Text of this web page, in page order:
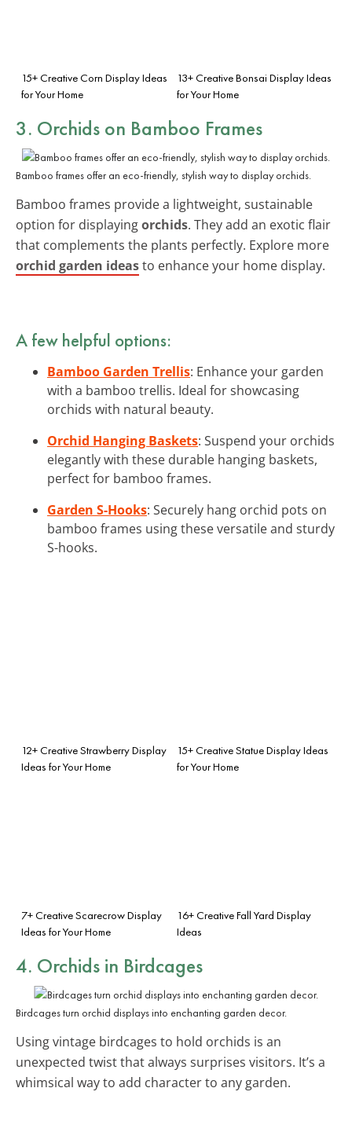
15+ Creative Corn Display Ideas
for Your Home
13+ Creative Bonsai Display Ideas
for Your Home
3. Orchids on Bamboo Frames
Bamboo frames offer an eco-friendly, stylish way to display orchids.
Bamboo frames provide a lightweight, sustainable
option for displayingorchids. They add an exotic flair
that complements the plants perfectly. Explore more
orchid garden ideasto enhance your home display.
A few helpful options:
Bamboo Garden Trellis: Enhance your garden
with a bamboo trellis. Ideal for showcasing
orchids with natural beauty.
Orchid Hanging Baskets: Suspend your orchids
elegantly with these durable hanging baskets,
perfect for bamboo frames.
Garden S-Hooks: Securely hang orchid pots on
bamboo frames using these versatile and sturdy
S-hooks.
12+ Creative Strawberry Display
Ideas for Your Home
15+ Creative Statue Display Ideas
for Your Home
7+ Creative Scarecrow Display
Ideas for Your Home
16+ Creative Fall Yard Display
Ideas
4. Orchids in Birdcages
Birdcages turn orchid displays into enchanting garden decor.
Using vintage birdcages to hold orchids is an
unexpected twist that always surprises visitors. It’s a
whimsical way to add character to any garden.